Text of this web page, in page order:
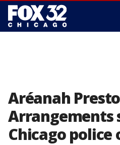
Aréanah
Arrangements
Chicago police